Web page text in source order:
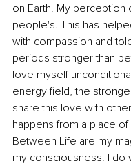
on Earth. My
people's. This has
with compassion and
periods stronger than
love myself
energy field, the
share this love with
happens from a place
Between Life are my
my consciousness. I do